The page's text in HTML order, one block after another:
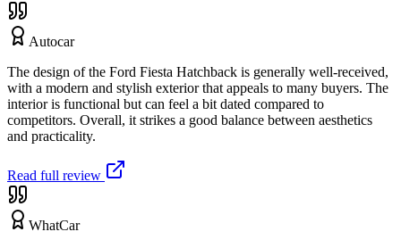
Autocar
The design of the Ford Fiesta Hatchback is generally well-received,
with a modern and stylish exterior that appeals to many buyers. The
interior is functional but can feel a bit dated compared to
competitors. Overall, it strikes a good balance between aesthetics
and practicality.
Read full review
WhatCar